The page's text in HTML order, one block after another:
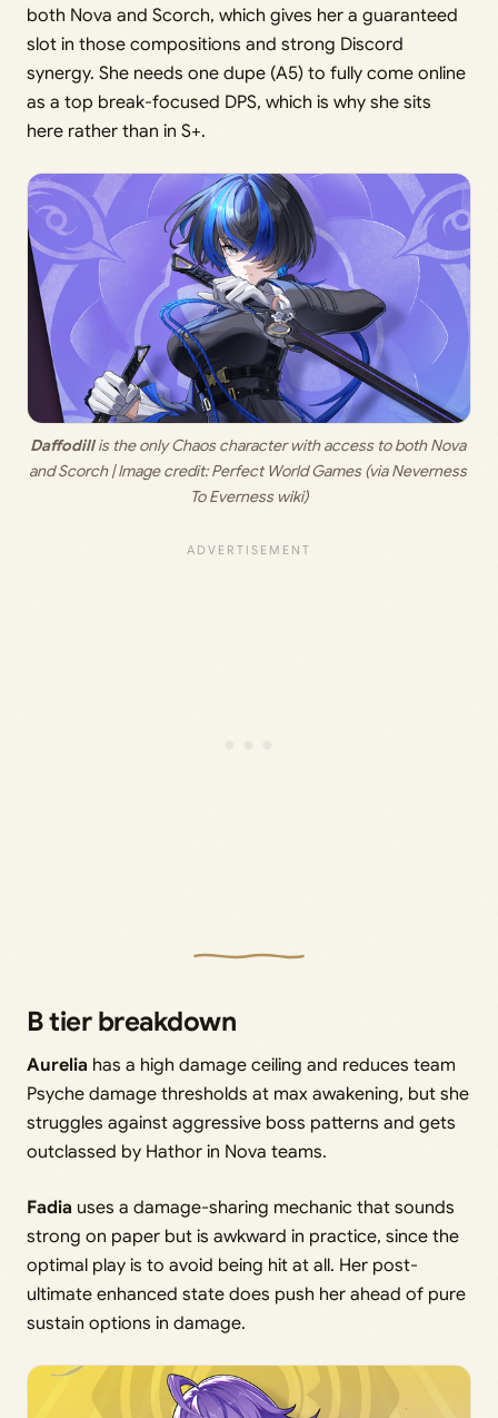
both Nova and Scorch, which gives her a guaranteed
slot in those compositions and strong Discord
synergy. She needs one dupe (A5) to fully come online
as a top break-focused DPS, which is why she sits
here rather than in S+.
Daffodill is the only Chaos character with access to both Nova
and Scorch | Image credit: Perfect World Games (via Neverness
To Everness wiki)
B tier breakdown
Aurelia has a high damage ceiling and reduces team
Psyche damage thresholds at max awakening, but she
struggles against aggressive boss patterns and gets
outclassed by Hathor in Nova teams.
Fadia uses a damage-sharing mechanic that sounds
strong on paper but is awkward in practice, since the
optimal play is to avoid being hit at all. Her post-
ultimate enhanced state does push her ahead of pure
sustain options in damage.